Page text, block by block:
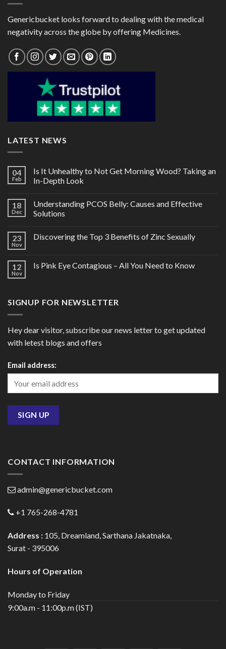
Genericbucket looks forward to dealing with the medical
negativity across the globe by offering Medicines.
LATEST NEWS
04
Feb
Is It Unhealthy to Not Get Morning Wood? Taking an
In-Depth Look
18
Dec
Understanding PCOS Belly: Causes and Effective
Solutions
23
Nov
Discovering the Top 3 Benefits of Zinc Sexually
12
Nov
Is Pink Eye Contagious – All You Need to Know
SIGNUP FOR NEWSLETTER
Hey dear visitor, subscribe our news letter to get updated
with letest blogs and offers
Email address:
CONTACT INFORMATION
admin@genericbucket.com
+1 765-268-4781
Address : 105, Dreamland, Sarthana Jakatnaka,
Surat - 395006
Hours of Operation
Monday to Friday
9:00a.m - 11:00p.m (IST)